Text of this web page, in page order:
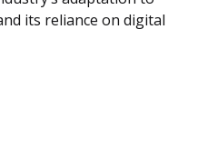
its reliance on digital